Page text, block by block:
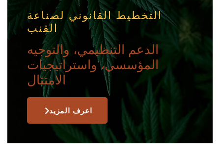
التخطيط القانوني لصناعة
القنب
الدعم التنظيمي، والتوجيه
المؤسسي، واستراتيجيات
الامتثال
اعرف المزيد